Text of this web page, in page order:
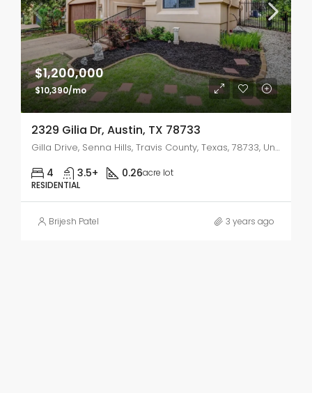
$1,200,000
$10,390/mo
2329 Gilia Dr, Austin, TX 78733
Gilla Drive, Senna Hills, Travis County, Texas, 78733, United States
4 3.5+ 0.26acre lot
RESIDENTIAL
Brijesh Patel 3 years ago